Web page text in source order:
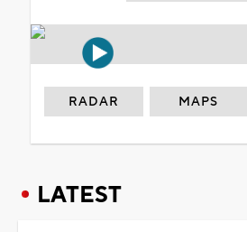
RADAR MAPS
LATEST